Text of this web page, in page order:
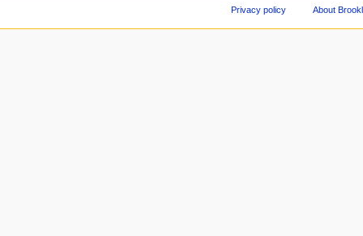
Privacy policy About